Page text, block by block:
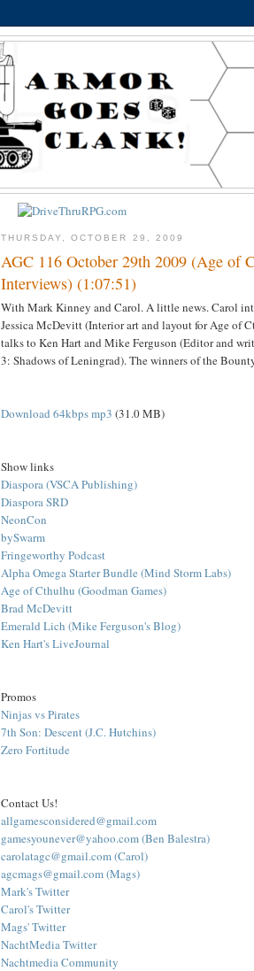
THURSDAY, OCTOBER 29, 2009
AGC 116 October 29th 2009 (Age of
Interviews) (1:07:51)
With Mark Kinney and Carol. A little news. Carol
Jessica McDevitt (Interior art and layout for Age of
talks to Ken Hart and Mike Ferguson (Editor and
3: Shadows of Leningrad). The winners of the
Download 64kbps mp3 (31.0 MB)
Show links
Diaspora (VSCA Publishing)
Diaspora SRD
NeonCon
bySwarm
Fringeworthy Podcast
Alpha Omega Starter Bundle (Mind Storm Labs)
Age of Cthulhu (Goodman Games)
Brad McDevitt
Emerald Lich (Mike Ferguson's Blog)
Ken Hart's LiveJournal
Promos
Ninjas vs Pirates
7th Son: Descent (J.C. Hutchins)
Zero Fortitude
Contact Us!
allgamesconsidered@gmail.com
gamesyounever@yahoo.com (Ben Balestra)
carolatagc@gmail.com (Carol)
agcmags@gmail.com (Mags)
Mark's Twitter
Carol's Twitter
Mags' Twitter
NachtMedia Twitter
Nachtmedia Community